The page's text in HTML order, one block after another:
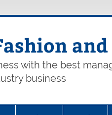
and
with the best
business